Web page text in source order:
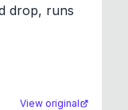
drop, runs
View original